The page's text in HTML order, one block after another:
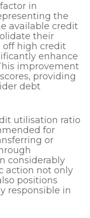
in
the
available credit
their
off high credit
enhance
improvement
providing
debt
utilisation ratio
for
or
considerably
action not only
positions
responsible in